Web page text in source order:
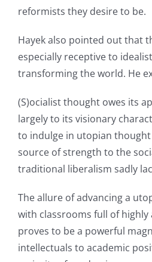
reformists they desire to be.
Hayek also pointed out that
especially receptive to
transforming the world. He
(S)ocialist thought owes its
largely to its visionary
to indulge in utopian
source of strength to the
traditional liberalism sadly
The allure of advancing a
with classrooms full of
proves to be a powerful
intellectuals to academic